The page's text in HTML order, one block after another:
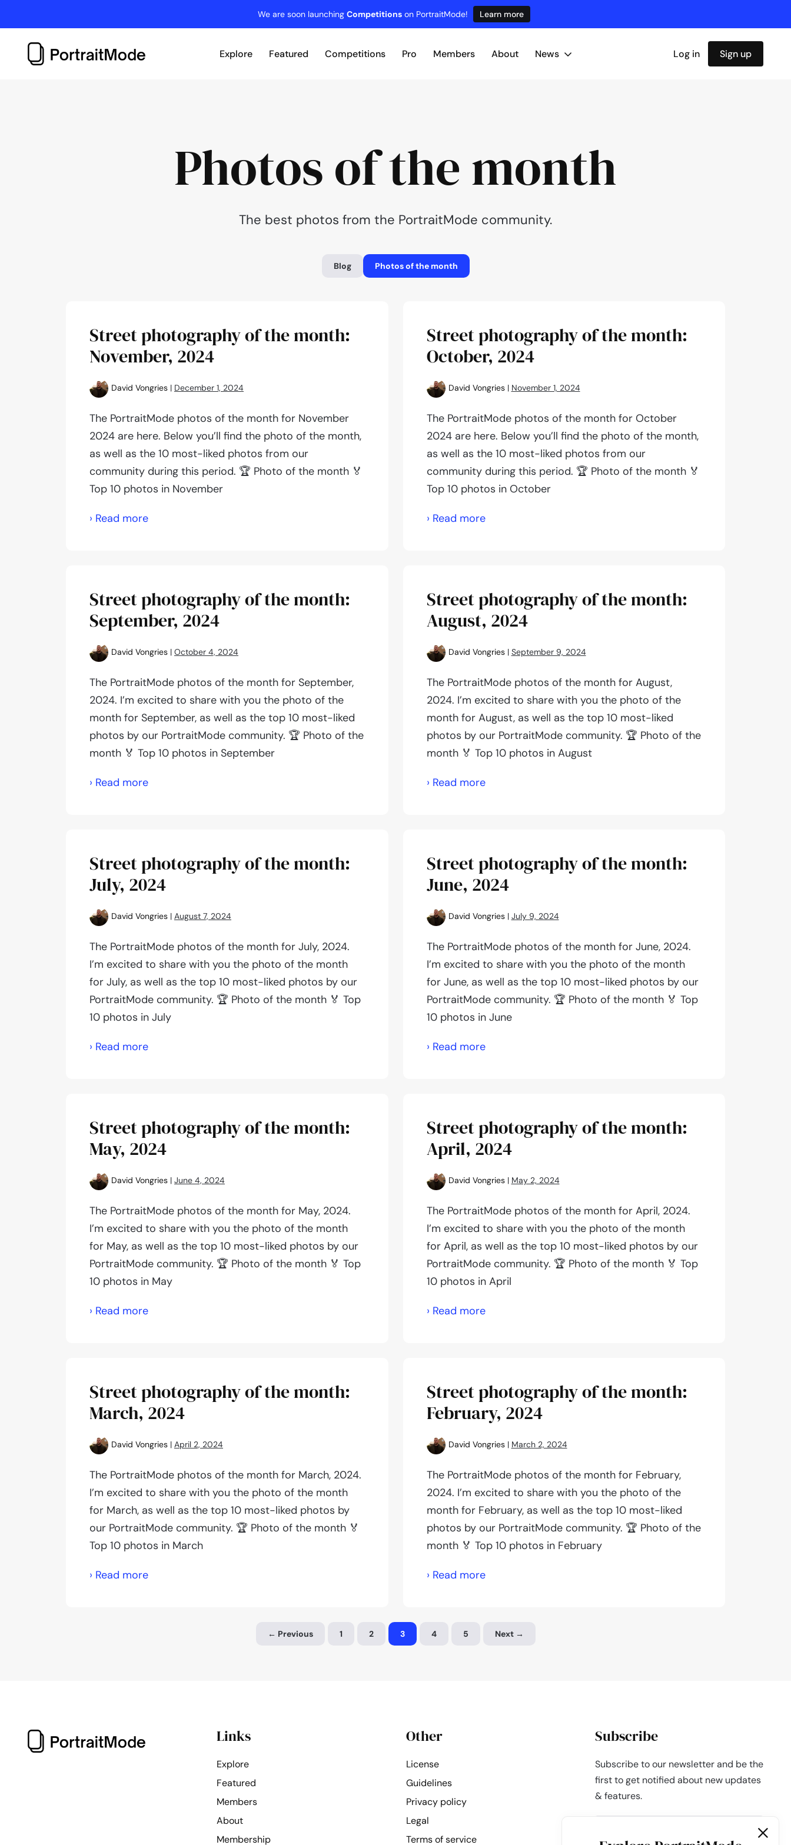
to
content
We are soon launching Competitions on PortraitMode! Learn more
Explore Featured Competitions Pro Members About News Log in Sign up
Photos of the month
The best photos from the PortraitMode community.
Blog Photos of the month
Street photography of the month:
November, 2024
David Vongries | December 1, 2024
The PortraitMode photos of the month for November
2024 are here. Below you’ll find the photo of the month,
as well as the 10 most-liked photos from our
community during this period. 🏆 Photo of the month 🏅
Top 10 photos in November
› Read moreStreet
November,
2024
Street photography of the month:
October, 2024
David Vongries| November 1, 2024
The PortraitMode photos of the month for October
2024 are here. Below you’ll find the photo of the month,
as well as the 10 most-liked photos from our
community during this period. 🏆 Photo of the month 🏅
Top 10 photos in October
› Read moreStreet
October,
2024
Street photography of the month:
September, 2024
David Vongries | October 4, 2024
The PortraitMode photos of the month for September,
2024. I’m excited to share with you the photo of the
month for September, as well as the top 10 most-liked
photos by our PortraitMode community. 🏆 Photo of the
month 🏅 Top 10 photos in September
› Read moreStreet
September,
2024
Street photography of the month:
August, 2024
David Vongries| September 9, 2024
The PortraitMode photos of the month for August,
2024. I’m excited to share with you the photo of the
month for August, as well as the top 10 most-liked
photos by our PortraitMode community. 🏆 Photo of the
month 🏅 Top 10 photos in August
› Read moreStreet
August,
2024
Street photography of the month:
July, 2024
David Vongries | August 7, 2024
The PortraitMode photos of the month for July, 2024.
I’m excited to share with you the photo of the month
for July, as well as the top 10 most-liked photos by our
PortraitMode community. 🏆 Photo of the month 🏅 Top
10 photos in July
› Read moreStreet
July,
2024
Street photography of the month:
June, 2024
David Vongries| July 9, 2024
The PortraitMode photos of the month for June, 2024.
I’m excited to share with you the photo of the month
for June, as well as the top 10 most-liked photos by our
PortraitMode community. 🏆 Photo of the month 🏅 Top
10 photos in June
› Read moreStreet
June,
2024
Street photography of the month:
May, 2024
David Vongries | June 4, 2024
The PortraitMode photos of the month for May, 2024.
I’m excited to share with you the photo of the month
for May, as well as the top 10 most-liked photos by our
PortraitMode community. 🏆 Photo of the month 🏅 Top
10 photos in May
› Read moreStreet
May,
2024
Street photography of the month:
April, 2024
David Vongries| May 2, 2024
The PortraitMode photos of the month for April, 2024.
I’m excited to share with you the photo of the month
for April, as well as the top 10 most-liked photos by our
PortraitMode community. 🏆 Photo of the month 🏅 Top
10 photos in April
› Read moreStreet
April,
2024
Street photography of the month:
March, 2024
David Vongries | April 2, 2024
The PortraitMode photos of the month for March, 2024.
I’m excited to share with you the photo of the month
for March, as well as the top 10 most-liked photos by
our PortraitMode community. 🏆 Photo of the month 🏅
Top 10 photos in March
› Read moreStreet
Street photography of the month:
February, 2024
David Vongries| March 2, 2024
The PortraitMode photos of the month for February,
2024. I’m excited to share with you the photo of the
month for February, as well as the top 10 most-liked
photos by our PortraitMode community. 🏆 Photo of the
month 🏅 Top 10 photos in February
› Read moreStreet
the
← Previous 1 2 3 4 5 Next →
Links
Explore
Featured
Members
About
Membership
Other
License
Guidelines
Privacy policy
Legal
Terms of service
Subscribe
Subscribe to our newsletter and be the
first to get notified about new updates
& features.